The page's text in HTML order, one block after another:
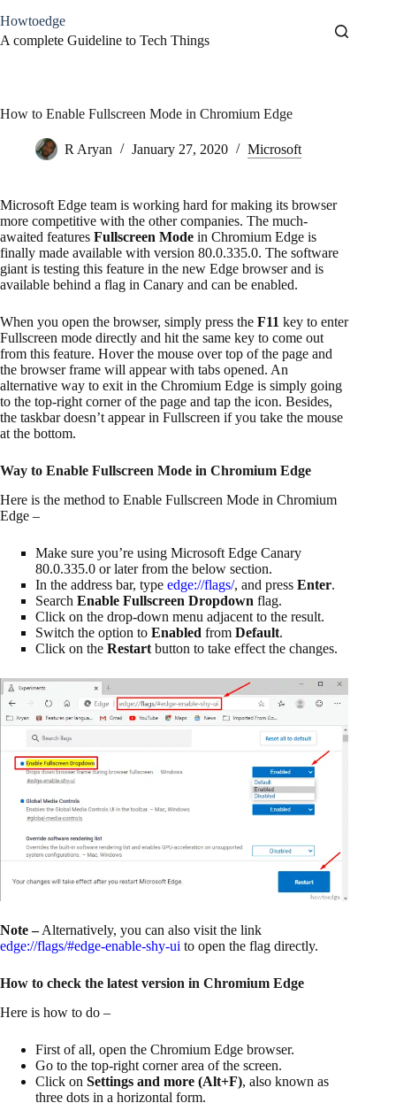
to
content
Howtoedge
A complete Guideline to Tech Things
How to Enable Fullscreen Mode in Chromium Edge
R Aryan January 27, 2020 Microsoft
Microsoft Edge team is working hard for making its browser
more competitive with the other companies. The much-
awaited features Fullscreen Mode in Chromium Edge is
finally made available with version 80.0.335.0. The software
giant is testing this feature in the new Edge browser and is
available behind a flag in Canary and can be enabled.
When you open the browser, simply press the F11 key to enter
Fullscreen mode directly and hit the same key to come out
from this feature. Hover the mouse over top of the page and
the browser frame will appear with tabs opened. An
alternative way to exit in the Chromium Edge is simply going
to the top-right corner of the page and tap the icon. Besides,
the taskbar doesn’t appear in Fullscreen if you take the mouse
at the bottom.
Way to Enable Fullscreen Mode in Chromium Edge
Here is the method to Enable Fullscreen Mode in Chromium
Edge –
Make sure you’re using Microsoft Edge Canary
80.0.335.0 or later from the below section.
In the address bar, type edge://flags/, and press Enter.
Search Enable Fullscreen Dropdown flag.
Click on the drop-down menu adjacent to the result.
Switch the option to Enabled from Default.
Click on the Restart button to take effect the changes.
Note –Alternatively, you can also visit the link
edge://flags/#edge-enable-shy-ui to open the flag directly.
How to check the latest version in Chromium Edge
Here is how to do –
First of all, open the Chromium Edge browser.
Go to the top-right corner area of the screen.
Click on Settings and more (Alt+F), also known as
three dots in a horizontal form.